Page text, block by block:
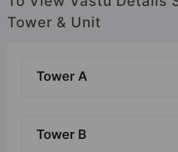
Tower & Unit
Tower A
Tower B